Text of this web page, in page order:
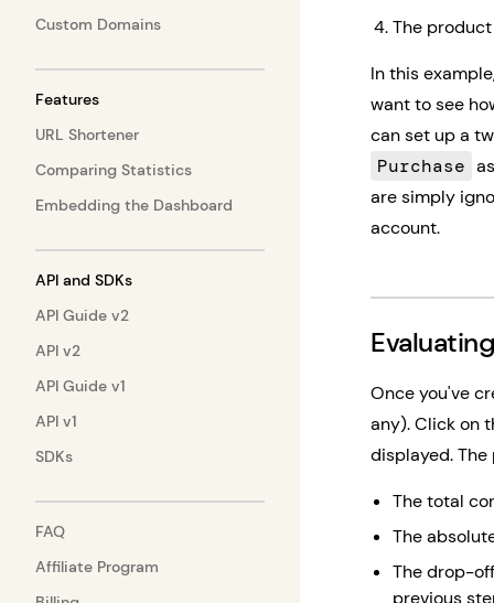
Custom Domains
Features
URL Shortener
Comparing Statistics
Embedding the Dashboard
API and SDKs
API Guide v2
API v2
API Guide v1
API v1
SDKs
FAQ
Affiliate Program
The
In this
want to see
can set up a
Purchase
are simply
account.
Once you've
any). Click on
displayed.
The total
The
The drop-